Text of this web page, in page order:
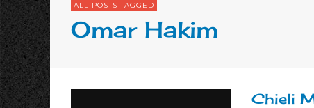
ALL POSTS TAGGED
Omar Hakim
Chieli